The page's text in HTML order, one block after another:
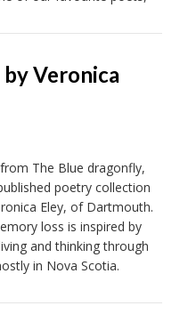
by Veronica
The Blue dragonfly,
poetry collection
Eley, of Dartmouth.
loss is inspired by
and thinking through
in Nova Scotia.